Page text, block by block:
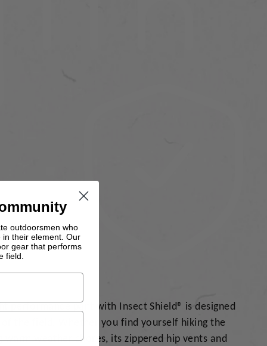
performance pant with Insect Shield® is designed
of the field. Whether you find yourself hiking the
warm weather chores, its zippered hip vents and
outdoorsmen who
their element. Our
gear that performs
field.